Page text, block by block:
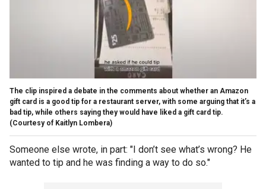
The clip inspired a debate in the comments about whether an Amazon
gift card is a good tip for a restaurant server, with some arguing that it’s a
bad tip, while others saying they would have liked a gift card tip.
(Courtesy of Kaitlyn Lombera)
Someone else wrote, in part: "I don’t see what’s wrong? He
wanted to tip and he was finding a way to do so."